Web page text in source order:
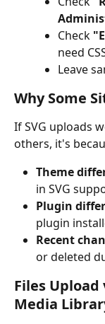
Check
need
Leave
Why Some
If SVG uploads
others, it's
Theme
in SVG
Plugin
plugin
Recent
or deleted
Files Upload
Media